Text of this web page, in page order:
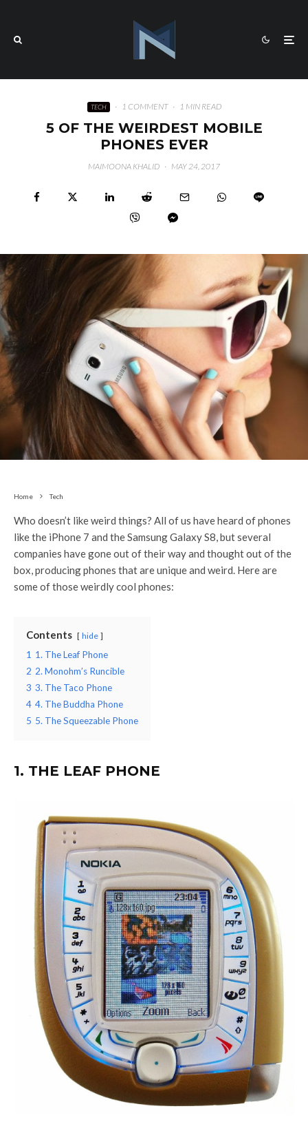
TECH · 1 COMMENT · 1 MIN READ
5 OF THE WEIRDEST MOBILE
PHONES EVER
MAIMOONA KHALID · MAY 24, 2017
Home Tech
Who doesn’t like weird things? All of us have heard of phones
like the iPhone 7 and the Samsung Galaxy S8, but several
companies have gone out of their way and thought out of the
box, producing phones that are unique and weird. Here are
some of those weirdly cool phones:
Contents hide
1 1. The Leaf Phone
2 2. Monohm’s Runcible
3 3. The Taco Phone
4 4. The Buddha Phone
5 5. The Squeezable Phone
1. THE LEAF PHONE